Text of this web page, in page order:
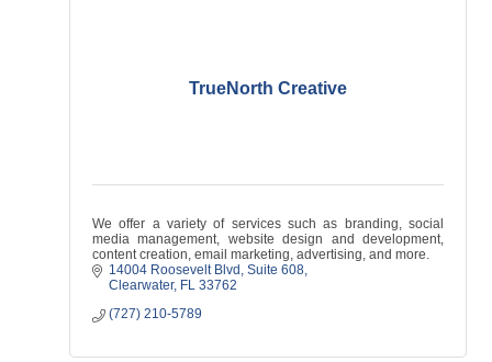
TrueNorth Creative
We offer a variety of services such as branding, social
media management, website design and development,
content creation, email marketing, advertising, and more.
14004 Roosevelt Blvd Suite 608
Clearwater FL 33762
(727) 210-5789